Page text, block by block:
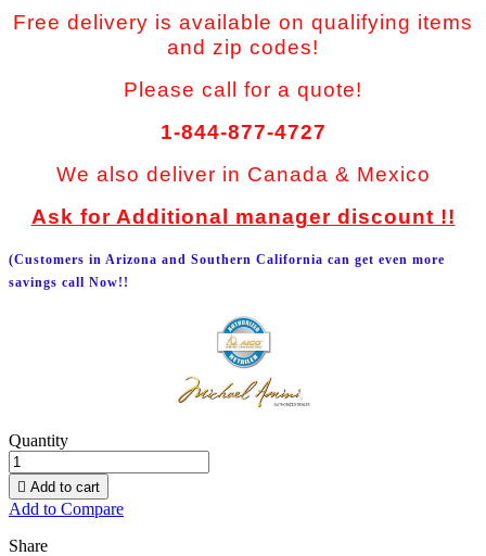
Free delivery is available on qualifying items
and zip codes!
Please call for a quote!
1-844-877-4727
We also deliver in Canada & Mexico
Ask for Additional manager discount !!
(Customers in Arizona and Southern California can get even more
savings call Now!!
Quantity
 Add to cart
Add to Compare
Share